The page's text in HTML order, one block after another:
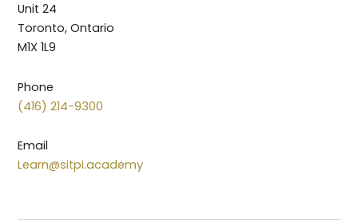
Unit 24
Toronto, Ontario
M1X 1L9
Phone
(416) 214-9300
Email
Learn@sitpi.academy